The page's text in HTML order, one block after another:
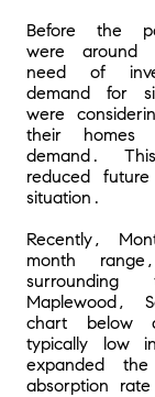
Before the
were
need of
demand for
were
their
demand.
reduced
situation.
Recently,
month
Maplewood,
chart
typically low
expanded
absorption